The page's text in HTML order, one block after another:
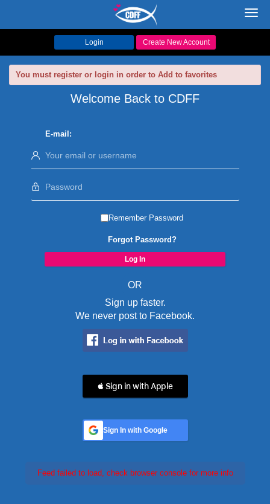
Login Create New Account
You must register or login in order to Add to favorites
Welcome Back to CDFF
E-mail:
Remember Password
Forgot Password?
OR
Sign up faster.
We never post to Facebook.
 Sign in with Apple
Sign In with Google
Feed failed to load, check browser console for more info